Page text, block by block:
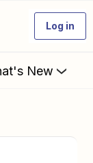
Log in
New